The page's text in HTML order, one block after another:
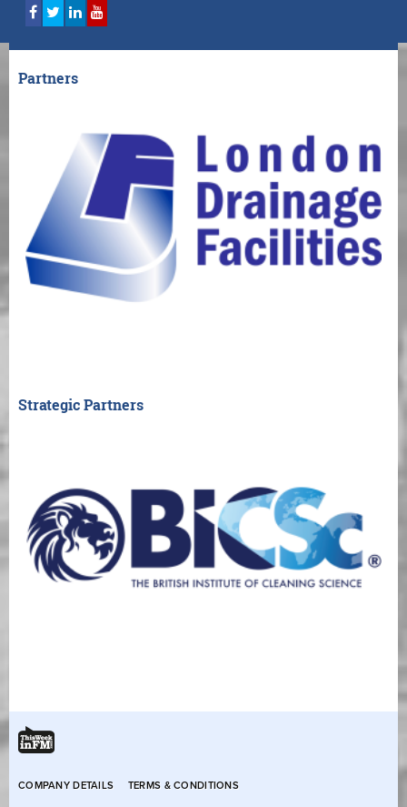
Partners
Strategic Partners
COMPANY DETAILS TERMS & CONDITIONS